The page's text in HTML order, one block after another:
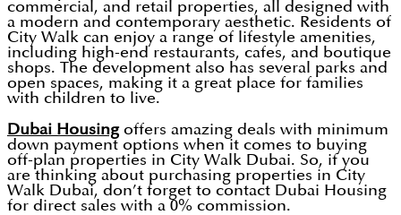
commercial, and retail properties, all designed with
a modern and contemporary aesthetic. Residents of
City Walk can enjoy a range of lifestyle amenities,
including high-end restaurants, cafes, and boutique
shops. The development also has several parks and
open spaces, making it a great place for families
with children to live.
Dubai Housingoffers amazing deals with minimum
down payment options when it comes to buying
off-plan properties in City Walk Dubai. So, if you
are thinking about purchasing properties in City
Walk Dubai, don’t forget to contact Dubai Housing
for direct sales with a 0% commission.